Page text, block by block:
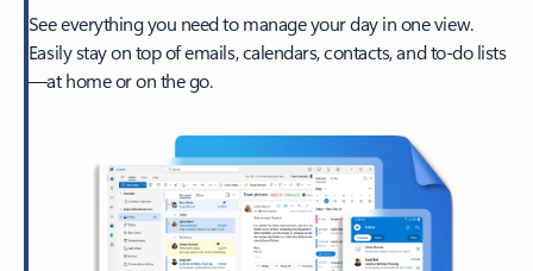
See everything you need to manage your day in one view.
Easily stay on top of emails, calendars, contacts, and to-do lists
—at home or on the go.